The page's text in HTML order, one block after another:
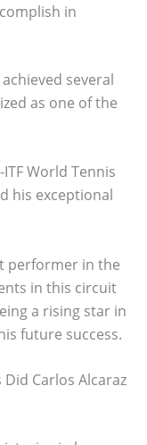
in
several
as one of the
World Tennis
his exceptional
performer in the
in this circuit
a rising star in
future success.
Carlos Alcaraz